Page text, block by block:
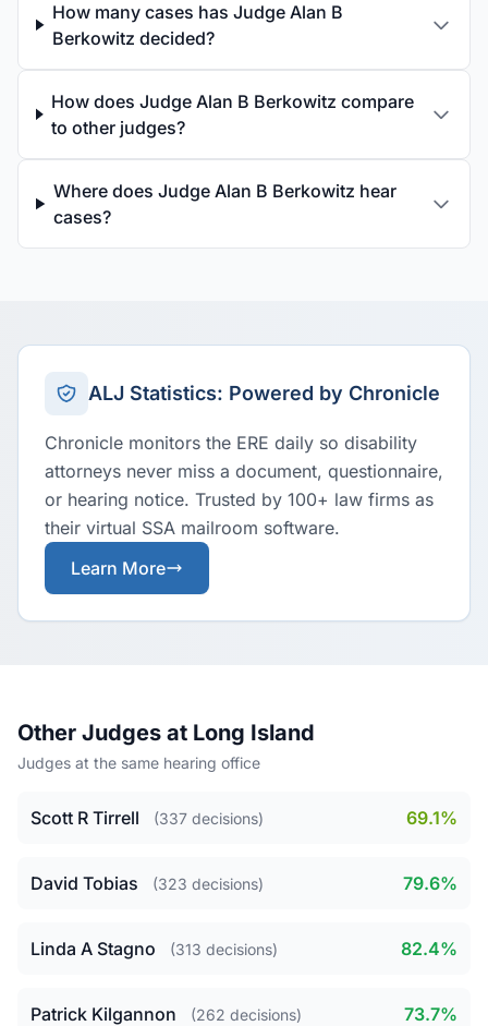
How many cases has Judge Alan B
Berkowitz decided?
How does Judge Alan B Berkowitz compare
to other judges?
Where does Judge Alan B Berkowitz hear
cases?
ALJ Statistics: Powered by Chronicle
Chronicle monitors the ERE daily so disability
attorneys never miss a document, questionnaire,
or hearing notice. Trusted by 100+ law firms as
their virtual SSA mailroom software.
Learn More
Other Judges at Long Island
Judges at the same hearing office
Scott R Tirrell (337 decisions) 69.1%
David Tobias (323 decisions) 79.6%
Linda A Stagno (313 decisions) 82.4%
Patrick Kilgannon (262 decisions) 73.7%